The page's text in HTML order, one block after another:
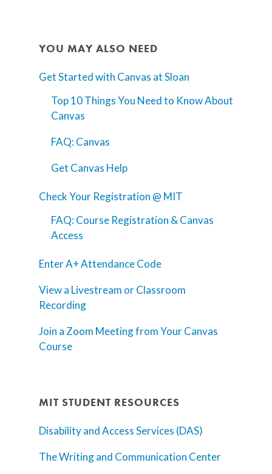
YOU MAY ALSO NEED
Get Started with Canvas at Sloan
Top 10 Things You Need to Know About
Canvas
FAQ: Canvas
Get Canvas Help
Check Your Registration @ MIT
FAQ: Course Registration & Canvas
Access
Enter A+ Attendance Code
View a Livestream or Classroom
Recording
Join a Zoom Meeting from Your Canvas
Course
MIT STUDENT RESOURCES
Disability and Access Services (DAS)
The Writing and Communication Center